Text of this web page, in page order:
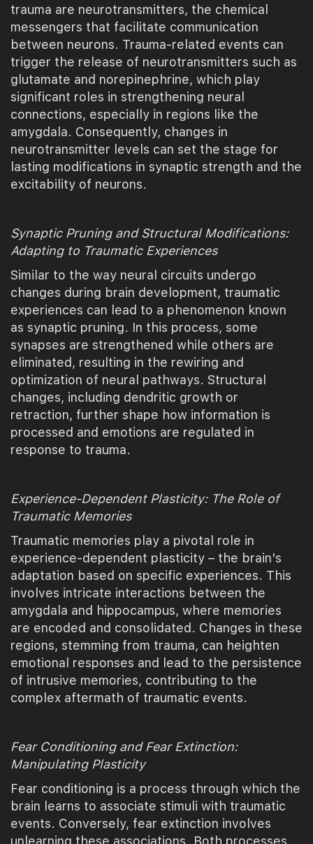
trauma are neurotransmitters, the chemical
messengers that facilitate communication
between neurons. Trauma-related events can
trigger the release of neurotransmitters such as
glutamate and norepinephrine, which play
significant roles in strengthening neural
connections, especially in regions like the
amygdala. Consequently, changes in
neurotransmitter levels can set the stage for
lasting modifications in synaptic strength and the
excitability of neurons.
Synaptic Pruning and Structural Modifications:
Adapting to Traumatic Experiences
Similar to the way neural circuits undergo
changes during brain development, traumatic
experiences can lead to a phenomenon known
as synaptic pruning. In this process, some
synapses are strengthened while others are
eliminated, resulting in the rewiring and
optimization of neural pathways. Structural
changes, including dendritic growth or
retraction, further shape how information is
processed and emotions are regulated in
response to trauma.
Experience-Dependent Plasticity: The Role of
Traumatic Memories
Traumatic memories play a pivotal role in
experience-dependent plasticity – the brain's
adaptation based on specific experiences. This
involves intricate interactions between the
amygdala and hippocampus, where memories
are encoded and consolidated. Changes in these
regions, stemming from trauma, can heighten
emotional responses and lead to the persistence
of intrusive memories, contributing to the
complex aftermath of traumatic events.
Fear Conditioning and Fear Extinction:
Manipulating Plasticity
Fear conditioning is a process through which the
brain learns to associate stimuli with traumatic
events. Conversely, fear extinction involves
unlearning these associations. Both processes